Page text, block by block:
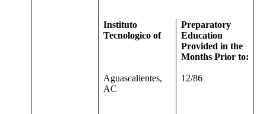
Instituto
Tecnologico of
Preparatory
Education
Provided in the
Months Prior to:
Aguascalientes,
AC
12/86